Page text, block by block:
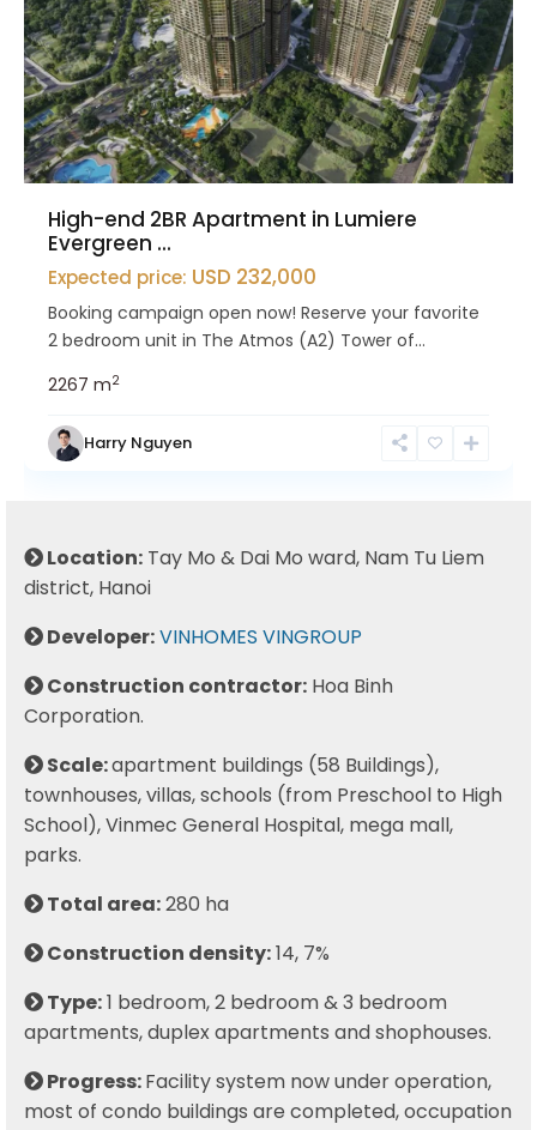
High-end 2BR Apartment in Lumiere
Evergreen ...
Expected price: USD 232,000
Booking campaign open now! Reserve your favorite
2 bedroom unit in The Atmos (A2) Tower of...
2267 m2
Harry Nguyen
Location: Tay Mo & Dai Mo ward, Nam Tu Liem
district, Hanoi
Developer:VINHOMES VINGROUP
Construction contractor: Hoa Binh
Corporation.
Scale:apartment buildings (58 Buildings),
townhouses, villas, schools (from Preschool to High
School), Vinmec General Hospital, mega mall,
parks.
Total area:280 ha
Construction density:14, 7%
Type:1 bedroom, 2 bedroom & 3 bedroom
apartments, duplex apartments and shophouses.
Progress:Facility system now under operation,
most of condo buildings are completed, occupation